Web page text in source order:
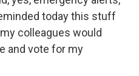
today this stuff
colleagues would
and vote for my